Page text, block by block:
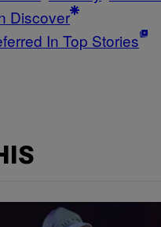
Discover
In Top Stories